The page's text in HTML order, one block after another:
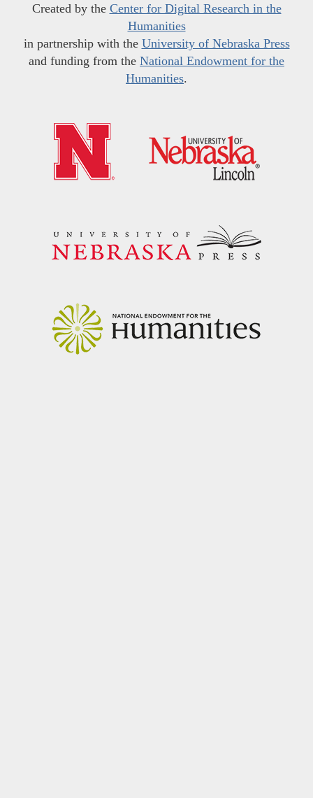
Created by the Center for Digital Research in the
Humanities
in partnership with the University of Nebraska Press
and funding from the National Endowment for the
Humanities.